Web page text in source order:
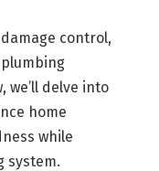
control,
we’ll delve into
home
while
system.